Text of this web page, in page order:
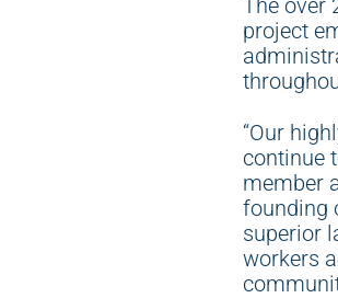
The over
project
“Our
continue
member
founding
superior
workers